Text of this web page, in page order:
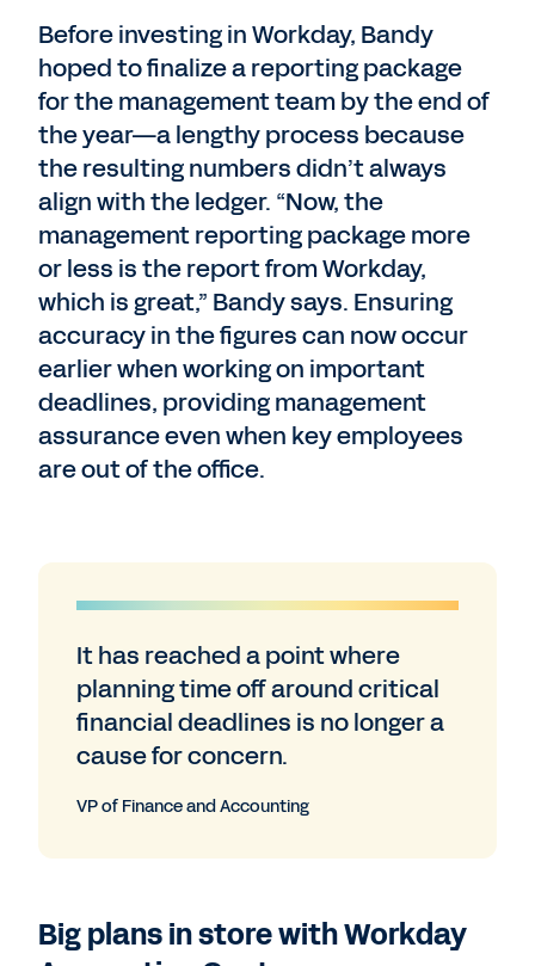
Before investing in Workday, Bandy
hoped to finalize a reporting package
for the management team by the end of
the year—a lengthy process because
the resulting numbers didn’t always
align with the ledger. “Now, the
management reporting package more
or less is the report from Workday,
which is great,” Bandy says. Ensuring
accuracy in the figures can now occur
earlier when working on important
deadlines, providing management
assurance even when key employees
are out of the office.
It has reached a point where
planning time off around critical
financial deadlines is no longer a
cause for concern.
VP of Finance and Accounting
Big plans in store with Workday